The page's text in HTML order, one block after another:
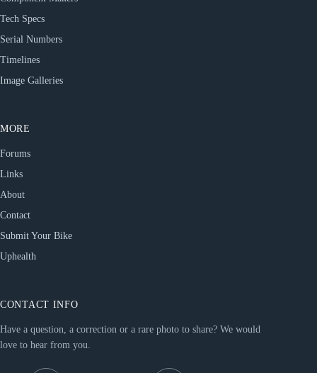
Tech Specs
Serial Numbers
Timelines
Image Galleries
MORE
Forums
Links
About
Contact
Submit Your Bike
Uphealth
CONTACT INFO
Have a question, a correction or a rare photo to share? We would
love to hear from you.